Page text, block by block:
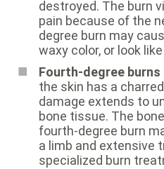
destroyed. The burn
pain because of the
degree burn may
waxy color, or look
Fourth-degree burns
the skin has a
damage extends to
bone tissue. The
fourth-degree burn
a limb and extensive
specialized burn